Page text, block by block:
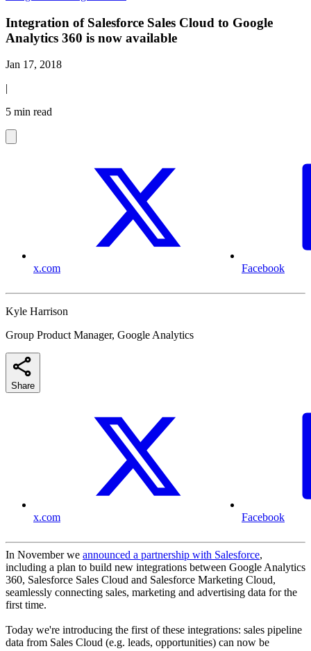
Integration of Salesforce Sales Cloud to Google
Analytics 360 is now available
Jan 17, 2018
|
5 min read
x.com Facebook
Kyle Harrison
Group Product Manager, Google Analytics
Share
x.com Facebook
In November we announced a partnership with Salesforce,
including a plan to build new integrations between Google Analytics
360, Salesforce Sales Cloud and Salesforce Marketing Cloud,
seamlessly connecting sales, marketing and advertising data for the
first time.
Today we're introducing the first of these integrations: sales pipeline
data from Sales Cloud (e.g. leads, opportunities) can now be